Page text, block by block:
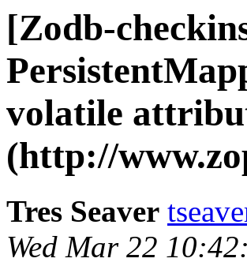
[Zodb-
volatile
(http://
Tres Seaver
Wed Mar 22